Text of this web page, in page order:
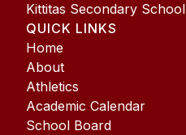
Kittitas Secondary School
QUICK LINKS
Home
About
Athletics
Academic Calendar
School Board